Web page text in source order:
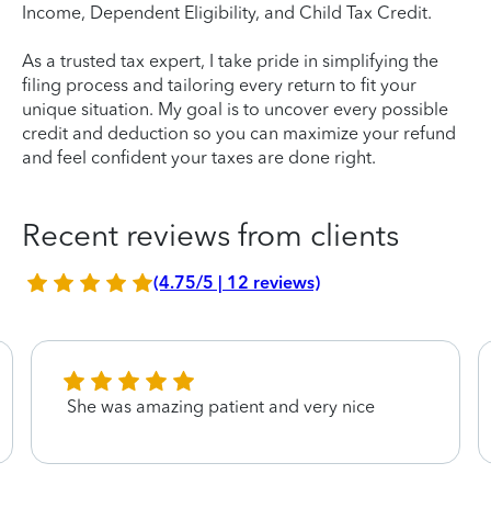
Income, Dependent Eligibility, and Child Tax Credit.
As a trusted tax expert, I take pride in simplifying the
filing process and tailoring every return to fit your
unique situation. My goal is to uncover every possible
credit and deduction so you can maximize your refund
and feel confident your taxes are done right.
Recent reviews from clients
(4.75/5 | 12 reviews)
She was amazing patient and very nice